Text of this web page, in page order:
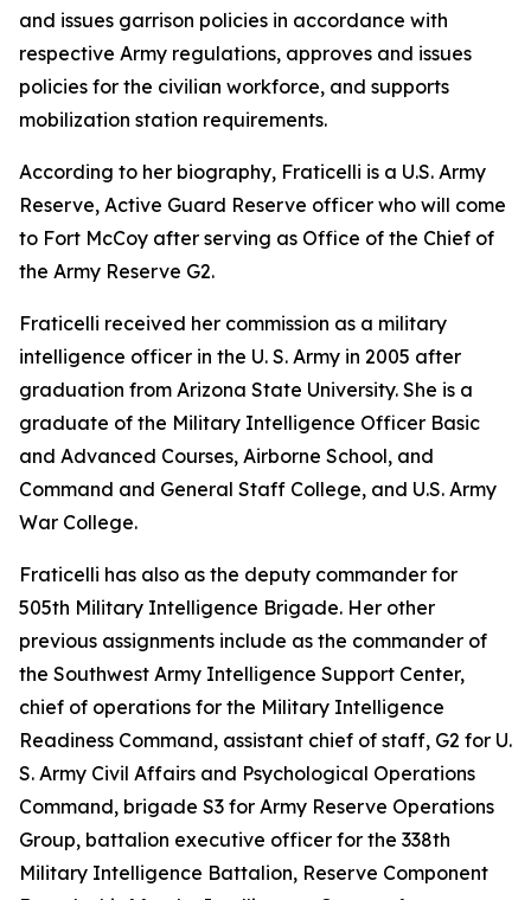
and issues garrison policies in accordance with
respective Army regulations, approves and issues
policies for the civilian workforce, and supports
mobilization station requirements.
According to her biography, Fraticelli is a U.S. Army
Reserve, Active Guard Reserve officer who will come
to Fort McCoy after serving as Office of the Chief of
the Army Reserve G2.
Fraticelli received her commission as a military
intelligence officer in the U. S. Army in 2005 after
graduation from Arizona State University. She is a
graduate of the Military Intelligence Officer Basic
and Advanced Courses, Airborne School, and
Command and General Staff College, and U.S. Army
War College.
Fraticelli has also as the deputy commander for
505th Military Intelligence Brigade. Her other
previous assignments include as the commander of
the Southwest Army Intelligence Support Center,
chief of operations for the Military Intelligence
Readiness Command, assistant chief of staff, G2 for U.
S. Army Civil Affairs and Psychological Operations
Command, brigade S3 for Army Reserve Operations
Group, battalion executive officer for the 338th
Military Intelligence Battalion, Reserve Component